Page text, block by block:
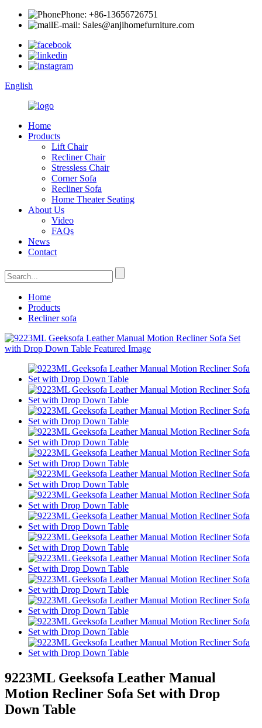
Phone: +86-13656726751
E-mail: Sales@anjihomefurniture.com
English
Home
Products
Lift Chair
Recliner Chair
Stressless Chair
Corner Sofa
Recliner Sofa
Home Theater Seating
About Us
Video
FAQs
News
Contact
Home
Products
Recliner sofa
9223ML Geeksofa Leather Manual
Motion Recliner Sofa Set with Drop
Down Table